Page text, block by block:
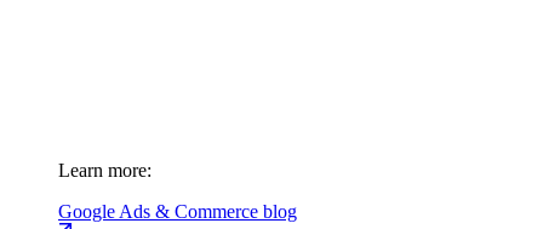
Learn more:
Google Ads & Commerce blog